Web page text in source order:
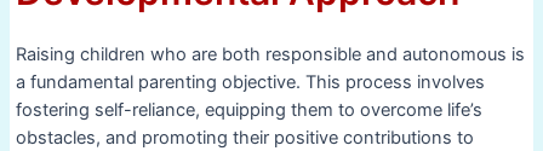
Raising children who are both responsible and autonomous is
a fundamental parenting objective. This process involves
fostering self-reliance, equipping them to overcome life’s
obstacles, and promoting their positive contributions to